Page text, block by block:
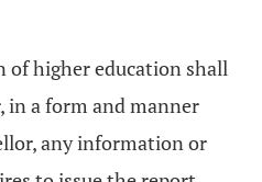
of higher education shall
in a form and manner
any information or